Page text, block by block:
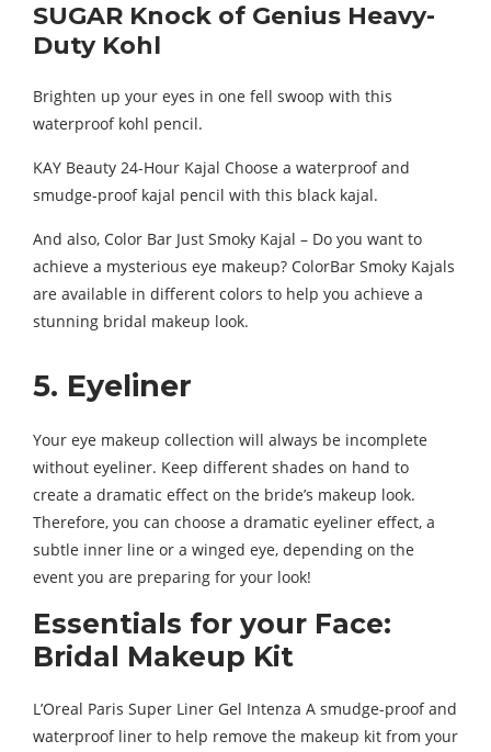
SUGAR Knock of Genius Heavy-
Duty Kohl
Brighten up your eyes in one fell swoop with this
waterproof kohl pencil.
KAY Beauty 24-Hour Kajal Choose a waterproof and
smudge-proof kajal pencil with this black kajal.
And also, Color Bar Just Smoky Kajal – Do you want to
achieve a mysterious eye makeup? ColorBar Smoky Kajals
are available in different colors to help you achieve a
stunning bridal makeup look.
5. Eyeliner
Your eye makeup collection will always be incomplete
without eyeliner. Keep different shades on hand to
create a dramatic effect on the bride’s makeup look.
Therefore, you can choose a dramatic eyeliner effect, a
subtle inner line or a winged eye, depending on the
event you are preparing for your look!
Essentials for your Face:
Bridal Makeup Kit
L’Oreal Paris Super Liner Gel Intenza A smudge-proof and
waterproof liner to help remove the makeup kit from your